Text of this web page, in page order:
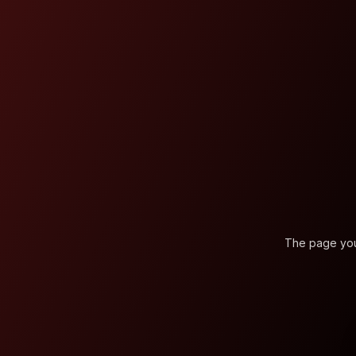
The page